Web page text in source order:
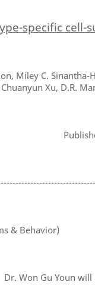
specific
Miley C.
Xu, D.R.
& Behavior)
Dr. Won Gu Youn